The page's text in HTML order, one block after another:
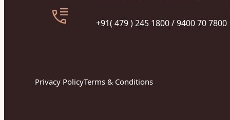
+91( 479 ) 245 1800 / 9400 70 7800
Privacy PolicyTerms & Conditions